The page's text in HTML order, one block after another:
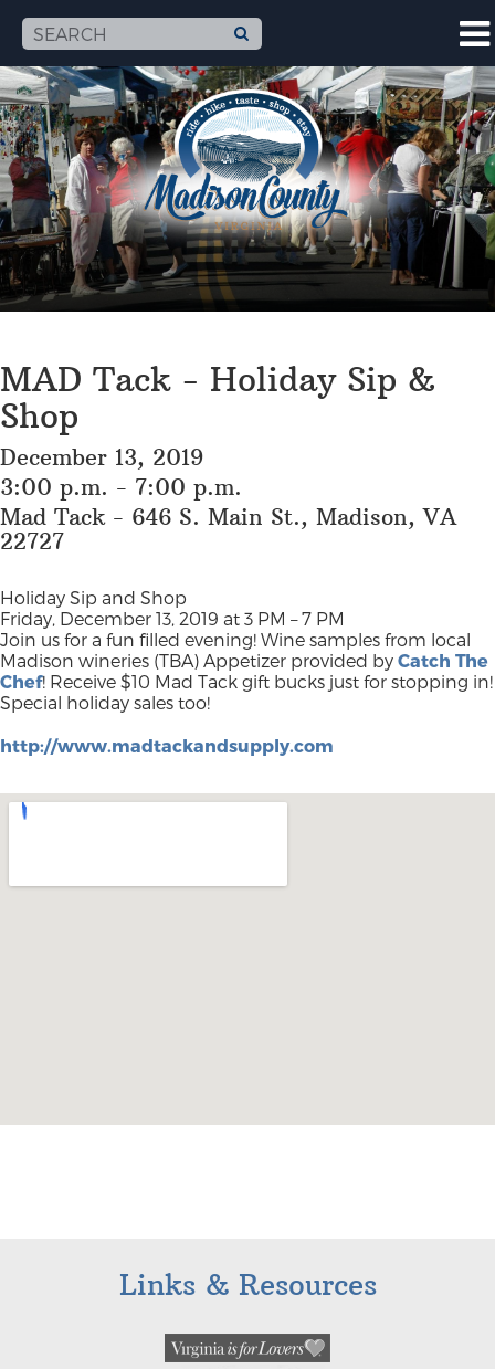
MAD Tack - Holiday Sip &
Shop
December 13, 2019
3:00 p.m. - 7:00 p.m.
Mad Tack - 646 S. Main St., Madison, VA
22727
Holiday Sip and Shop
Friday, December 13, 2019 at 3 PM – 7 PM
Join us for a fun filled evening! Wine samples from local
Madison wineries (TBA) Appetizer provided by Catch The
Chef! Receive $10 Mad Tack gift bucks just for stopping in!
Special holiday sales too!
http://www.madtackandsupply.com
Links & Resources